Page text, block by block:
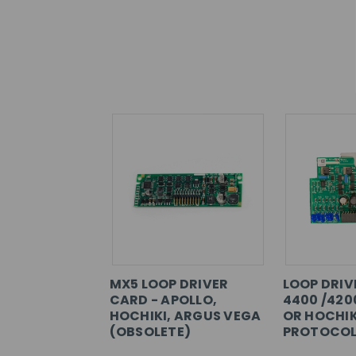
MX5 LOOP DRIVER
CARD - APOLLO,
HOCHIKI, ARGUS VEGA
(OBSOLETE)
LOOP
4400 /
OR